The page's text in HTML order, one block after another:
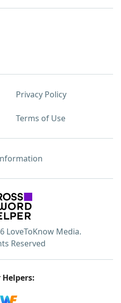
Privacy Policy
Terms of Use
LoveToKnow Media.
Reserved
Helpers: